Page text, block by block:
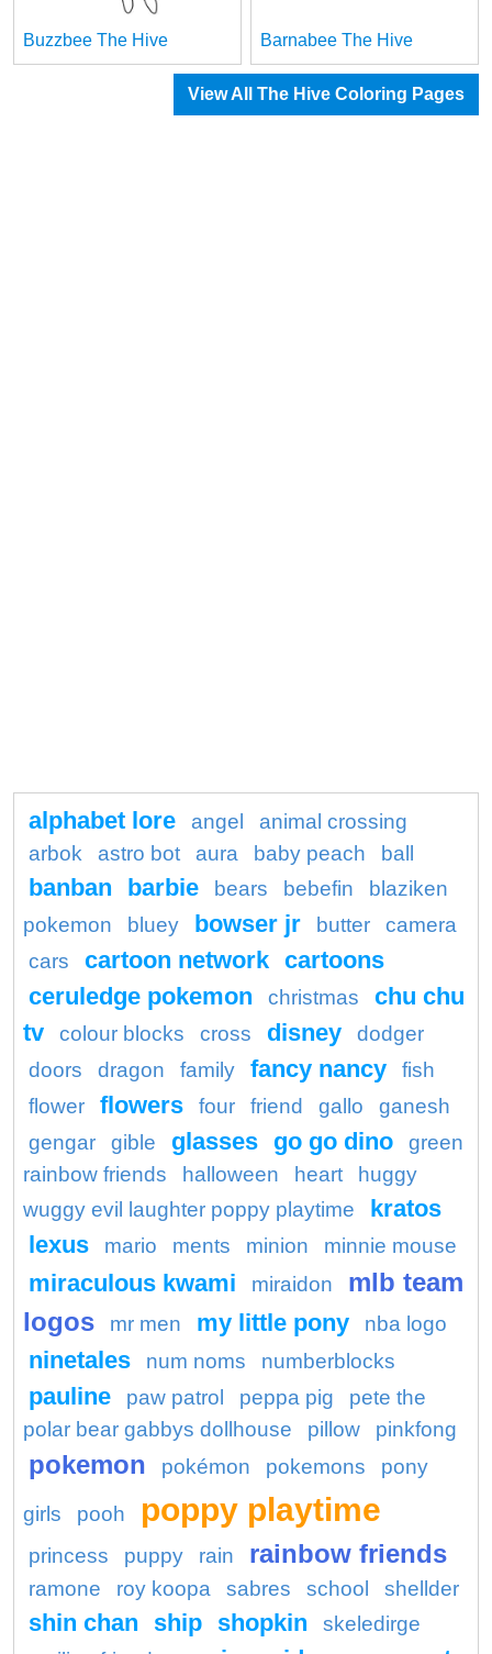
Buzzbee The Hive Barnabee The Hive
View All The Hive Coloring Pages
alphabet lore angel
animal crossing
arbok
astro bot aura baby peach ball
banban barbie bears bebefin
blaziken
pokemon
bluey bowser jr butter
camera
cars
cartoon network cartoons
ceruledge pokemon
christmas
chu chu
tv
colour blocks cross disney
dodger
doors
dragon family fancy nancy
fish
flower
flowers four friend gallo
ganesh
gengar
gible glasses go go dino
green
rainbow friends
halloween heart
huggy
wuggy evil laughter poppy playtime
kratos
lexus
mario ments minion minnie mouse
miraculous kwami miraidon
mlb team
logos
mr men my little pony nba logo
ninetales num noms numberblocks
pauline paw patrol peppa pig
pete the
polar bear gabbys dollhouse
pillow pinkfong
pokemon pokémon pokemons pony
girls pooh poppy playtime
princess puppy rain rainbow friends
ramone roy koopa sabres school shellder
shin chan ship shopkin
skeledirge